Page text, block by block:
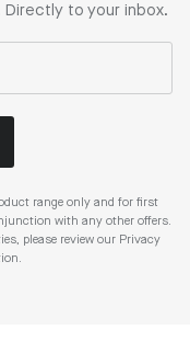
to your inbox.
range only and for first
with any other offers.
please review our Privacy